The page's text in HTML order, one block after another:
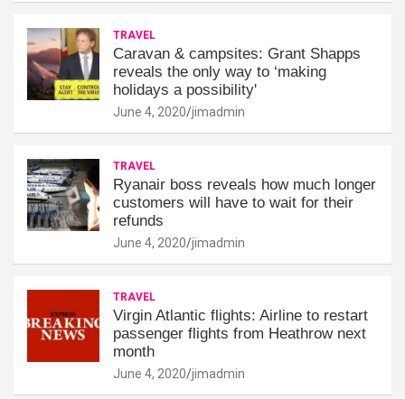
TRAVEL
Caravan & campsites: Grant Shapps
reveals the only way to ‘making
holidays a possibility'
June 4, 2020 jimadmin
TRAVEL
Ryanair boss reveals how much longer
customers will have to wait for their
refunds
June 4, 2020 jimadmin
TRAVEL
Virgin Atlantic flights: Airline to restart
passenger flights from Heathrow next
month
June 4, 2020 jimadmin